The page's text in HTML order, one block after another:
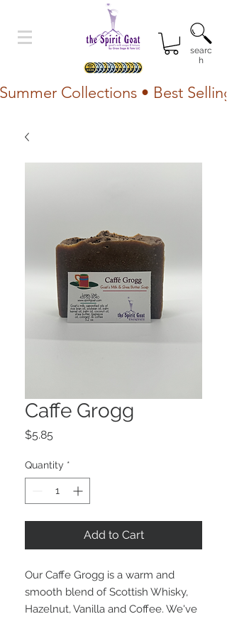
searc
h
Summer Collections • Best
Caffe Grogg
$5.85
Quantity *
Add to Cart
Our Caffe Grogg is a warm and
smooth blend of Scottish Whisky,
Hazelnut, Vanilla and Coffee. We've